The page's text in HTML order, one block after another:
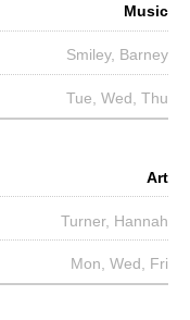
Music
Smiley, Barney
Tue, Wed, Thu
Art
Turner, Hannah
Mon, Wed, Fri